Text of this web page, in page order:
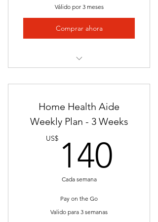
Mailed Certificate of Completion
Final Exam
Logo
Válido por 3 meses
Comprar ahora
Job Placement
Employer Network
Certificate of Completion
Resume Building Assistance
One Single Payment
Home Health Aide
Weekly Plan - 3 Weeks
US$ 140
Cada semana
Pay on the Go
Valido para 3 semanas